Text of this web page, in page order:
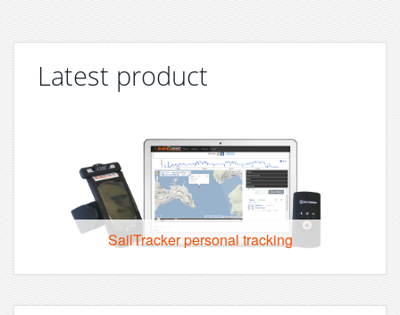
Latest product
SailTracker personal tracking